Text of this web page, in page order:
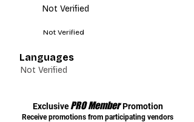
Not Verified
Not Verified
Languages
Not Verified
Exclusive PRO Member Promotion
Receive promotions from participating vendors